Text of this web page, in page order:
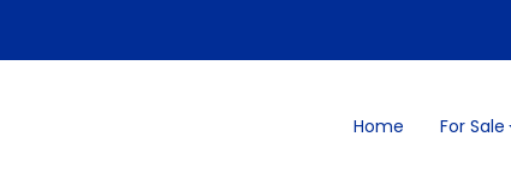
Home For Sale